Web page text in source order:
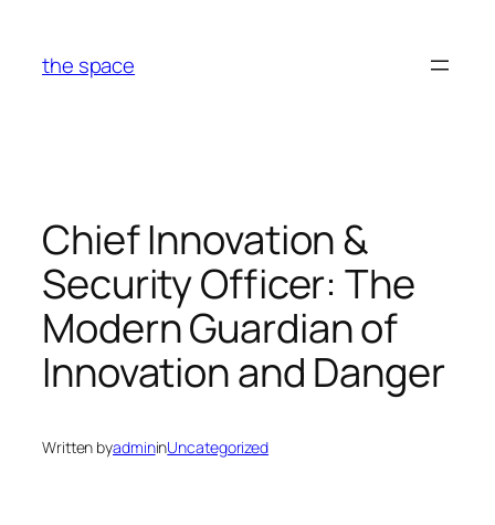
content
the space
Chief Innovation &
Security Officer: The
Modern Guardian of
Innovation and Danger
Written byadmininUncategorized